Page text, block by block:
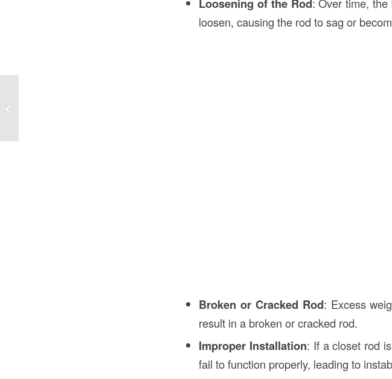
Loosening of the Rod: Over time, the
loosen, causing the rod to sag or
Broken or Cracked Rod: Excess
result in a broken or cracked rod.
Improper Installation: If a closet rod
fail to function properly, leading to